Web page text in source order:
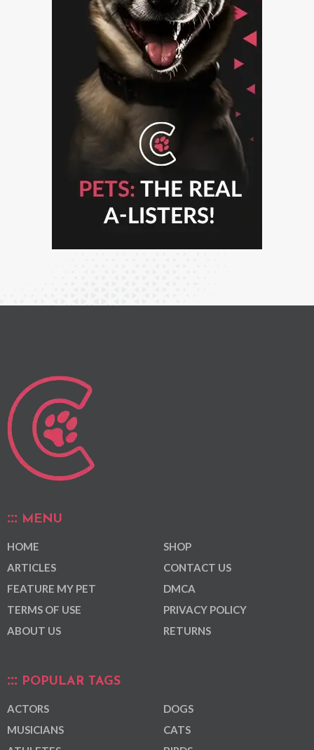
MENU
HOME
ARTICLES
FEATURE MY PET
TERMS OF USE
ABOUT US
SHOP
CONTACT US
DMCA
PRIVACY POLICY
RETURNS
POPULAR TAGS
ACTORS
MUSICIANS
DOGS
CATS